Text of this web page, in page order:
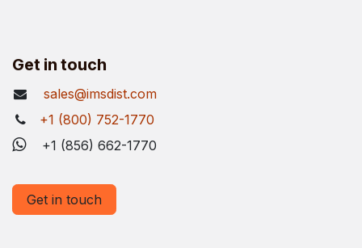
Get in touch
sales@imsdist.com
+1 (800) 752-1770
+1 (856) 662-1770
Get in touch